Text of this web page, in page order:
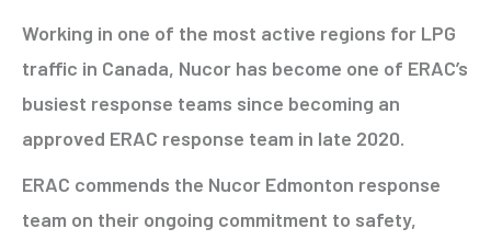
Working in one of the most active regions for LPG
traffic in Canada, Nucor has become one of ERAC’s
busiest response teams since becoming an
approved ERAC response team in late 2020.
ERAC commends the Nucor Edmonton response
team on their ongoing commitment to safety,